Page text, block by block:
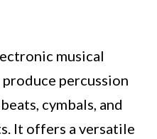
musical
percussion
cymbals, and
It offers a versatile